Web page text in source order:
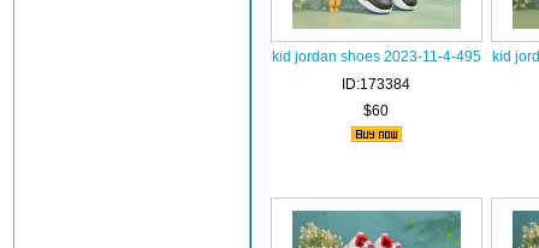
kid jordan shoes 2023-11-4-495
ID:173384
$60
kid